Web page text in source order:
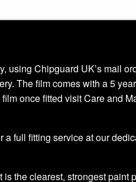
using Chipguard UK’s mail
The film comes with a 5
once fitted visit Care and
full fitting service at our
the clearest, strongest paint